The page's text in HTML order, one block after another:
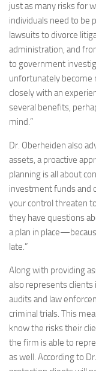
just as many risks for
individuals need to be
lawsuits to divorce
administration, and
to government
unfortunately become
closely with an
several benefits,
mind.”
Dr. Oberheiden also
assets, a proactive
planning is all about
investment funds and
your control threaten
they have questions
a plan in
late.”
Along with providing
also represents clients
audits and law
criminal trials. This
know the risks their
the firm is able to
as well. According to